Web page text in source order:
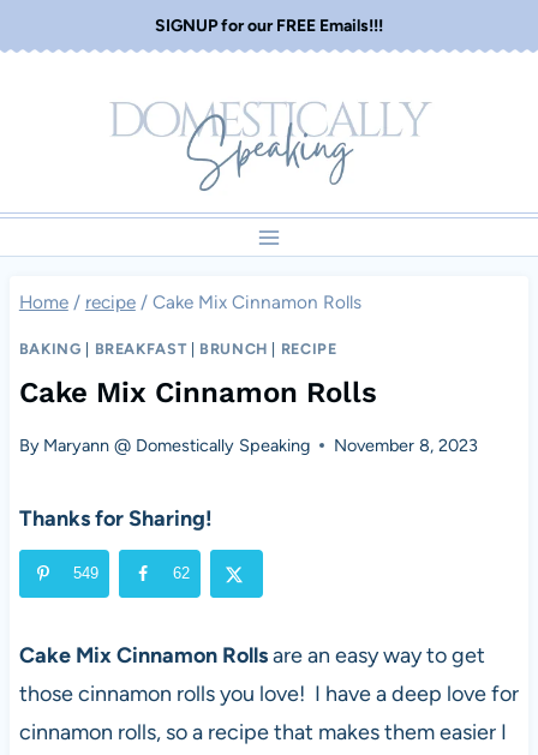
to
SIGNUP for our FREE Emails!!!
Home / recipe / Cake Mix Cinnamon Rolls
BAKING BREAKFAST BRUNCH RECIPE
Cake Mix Cinnamon Rolls
By Maryann @ Domestically Speaking November 8, 2023
Thanks for Sharing!
549 62
Cake Mix Cinnamon Rollsare an easy way to get
those cinnamon rolls you love! I have a deep love for
cinnamon rolls, so a recipe that makes them easier I